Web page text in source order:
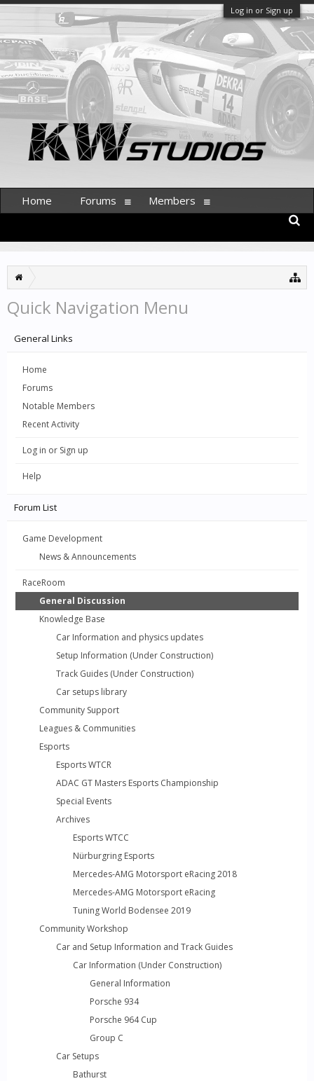
Log in or Sign up
Quick Navigation Menu
General Links
Home
Forums
Notable Members
Recent Activity
Log in or Sign up
Help
Forum List
Game Development
News & Announcements
RaceRoom
General Discussion
Knowledge Base
Car Information and physics updates
Setup Information (Under Construction)
Track Guides (Under Construction)
Car setups library
Community Support
Leagues & Communities
Esports
Esports WTCR
ADAC GT Masters Esports Championship
Special Events
Archives
Esports WTCC
Nürburgring Esports
Mercedes-AMG Motorsport eRacing 2018
Mercedes-AMG Motorsport eRacing
Tuning World Bodensee 2019
Community Workshop
Car and Setup Information and Track Guides
Car Information (Under Construction)
General Information
Porsche 934
Porsche 964 Cup
Group C
Car Setups
Bathurst
Home Forums Members